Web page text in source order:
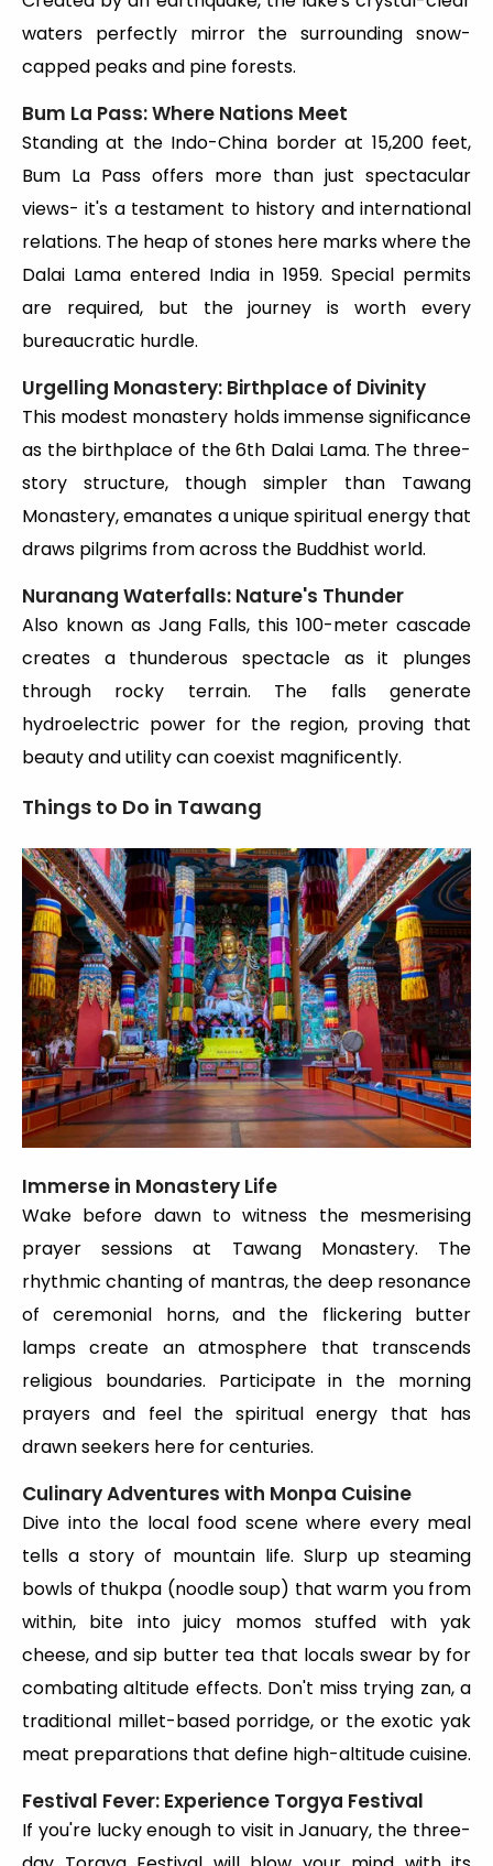
waters perfectly mirror the surrounding snow-
capped peaks and pine forests.
Bum La Pass: Where Nations Meet
Standing at the Indo-China border at 15,200 feet,
Bum La Pass offers more than just spectacular
views- it's a testament to history and international
relations. The heap of stones here marks where the
Dalai Lama entered India in 1959. Special permits
are required, but the journey is worth every
bureaucratic hurdle.
Urgelling Monastery: Birthplace of Divinity
This modest monastery holds immense significance
as the birthplace of the 6th Dalai Lama. The three-
story structure, though simpler than Tawang
Monastery, emanates a unique spiritual energy that
draws pilgrims from across the Buddhist world.
Nuranang Waterfalls: Nature's Thunder
Also known as Jang Falls, this 100-meter cascade
creates a thunderous spectacle as it plunges
through rocky terrain. The falls generate
hydroelectric power for the region, proving that
beauty and utility can coexist magnificently.
Things to Do in Tawang
Immerse in Monastery Life
Wake before dawn to witness the mesmerising
prayer sessions at Tawang Monastery. The
rhythmic chanting of mantras, the deep resonance
of ceremonial horns, and the flickering butter
lamps create an atmosphere that transcends
religious boundaries. Participate in the morning
prayers and feel the spiritual energy that has
drawn seekers here for centuries.
Culinary Adventures with Monpa Cuisine
Dive into the local food scene where every meal
tells a story of mountain life. Slurp up steaming
bowls of thukpa (noodle soup) that warm you from
within, bite into juicy momos stuffed with yak
cheese, and sip butter tea that locals swear by for
combating altitude effects. Don't miss trying zan, a
traditional millet-based porridge, or the exotic yak
meat preparations that define high-altitude cuisine.
Festival Fever: Experience Torgya Festival
If you're lucky enough to visit in January, the three-